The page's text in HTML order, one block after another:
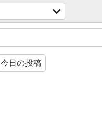
今日の投稿